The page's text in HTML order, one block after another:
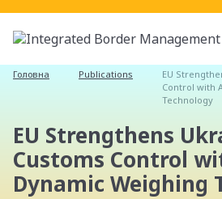
Головна Publications
EU
Control with
Technology
EU Strengthens
Customs Control
Dynamic Weighing